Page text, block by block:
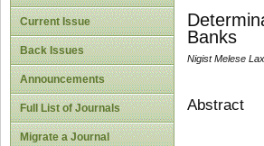
Current Issue
Back Issues
Announcements
Full List of Journals
Migrate a Journal
Banks
Nigist Melese
Abstract